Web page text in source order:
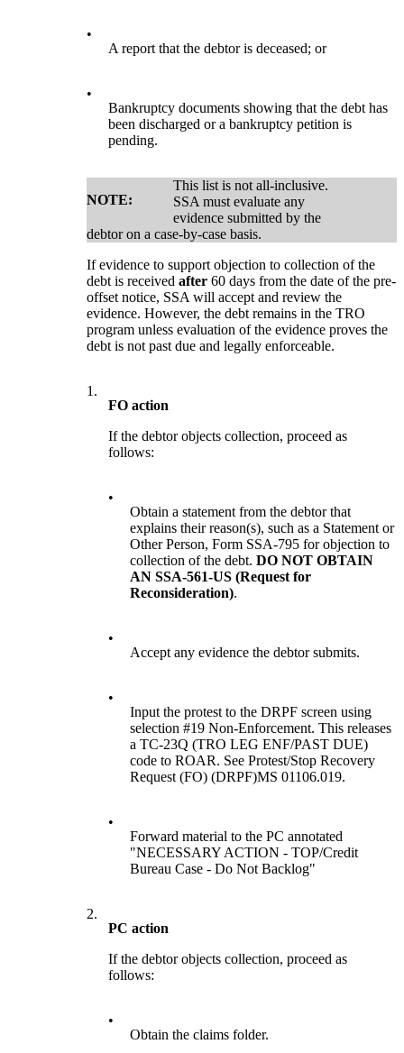
•
A report that the debtor is deceased; or
•
Bankruptcy documents showing that the debt has
been discharged or a bankruptcy petition is
pending.
NOTE:
This list is not all-inclusive.
SSA must evaluate any
evidence submitted by the
debtor on a case-by-case basis.
If evidence to support objection to collection of the
debt is receivedafter 60 days from the date of the pre-
offset notice, SSA will accept and review the
evidence. However, the debt remains in the TRO
program unless evaluation of the evidence proves the
debt is not past due and legally enforceable.
1.
FO action
If the debtor objects collection, proceed as
follows:
•
Obtain a statement from the debtor that
explains their reason(s), such as a Statement or
Other Person, Form SSA-795 for objection to
collection of the debt.DO NOT OBTAIN
AN SSA-561-US (Request for
Reconsideration).
•
Accept any evidence the debtor submits.
•
Input the protest to the DRPF screen using
selection #19 Non-Enforcement. This releases
a TC-23Q (TRO LEG ENF/PAST DUE)
code to ROAR. See Protest/Stop Recovery
Request (FO) (DRPF)MS 01106.019.
•
Forward material to the PC annotated
"NECESSARY ACTION - TOP/Credit
Bureau Case - Do Not Backlog"
2.
PC action
If the debtor objects collection, proceed as
follows:
•
Obtain the claims folder.